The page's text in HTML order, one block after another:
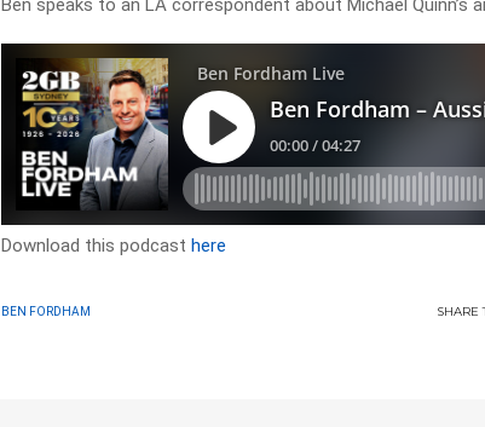
Ben speaks to an LA correspondent about Michael
Download this podcasthere
BEN FORDHAM SHARE